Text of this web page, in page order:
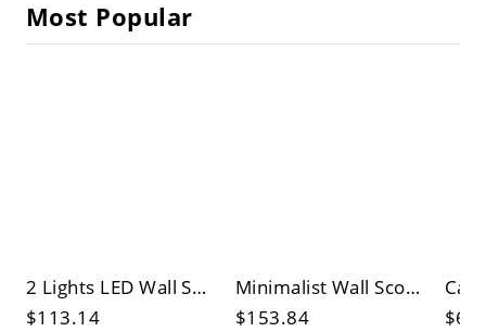
Most Popular
2 Lights LED Wall Sconce with Up & Down White Plexiglass Shade
$113.14
Minimalist Wall Sconce with 1 Light, Bi-pin Light Type, White Glass Shade, Sintered Stone, Geometric Design, Lampshade Included
$153.84